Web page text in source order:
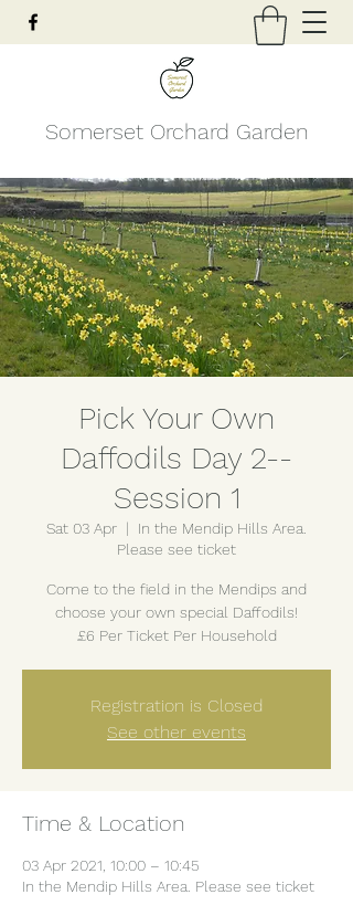
Somerset Orchard Garden
Pick Your Own
Daffodils Day 2--
Session 1
Sat 03 Apr
  |
In the Mendip Hills Area.
Please see ticket
Come to the field in the Mendips and
choose your own special Daffodils!
£6 Per Ticket Per Household
Registration is Closed
See other events
Time & Location
03 Apr 2021, 10:00 – 10:45
In the Mendip Hills Area. Please see ticket